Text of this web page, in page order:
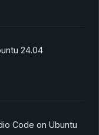
24.04
Code on Ubuntu